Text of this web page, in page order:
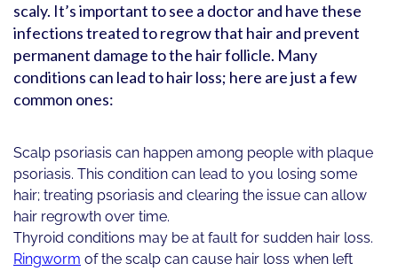
scaly. It’s important to see a doctor and have these
infections treated to regrow that hair and prevent
permanent damage to the hair follicle. Many
conditions can lead to hair loss; here are just a few
common ones:
Scalp psoriasis can happen among people with plaque
psoriasis. This condition can lead to you losing some
hair; treating psoriasis and clearing the issue can allow
hair regrowth over time.
Thyroid conditions may be at fault for sudden hair loss.
Ringworm of the scalp can cause hair loss when left